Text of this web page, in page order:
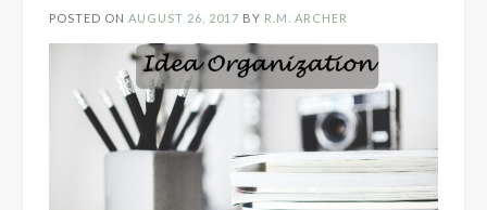
POSTED ON AUGUST 26, 2017 BY R.M. ARCHER